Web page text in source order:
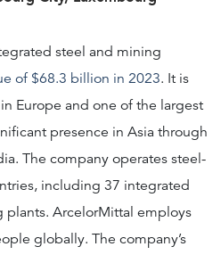
steel and mining
of $68.3 billion in 2023. It is
Europe and one of the largest
presence in Asia through
The company operates steel-
including 37 integrated
ArcelorMittal employs
globally. The company’s